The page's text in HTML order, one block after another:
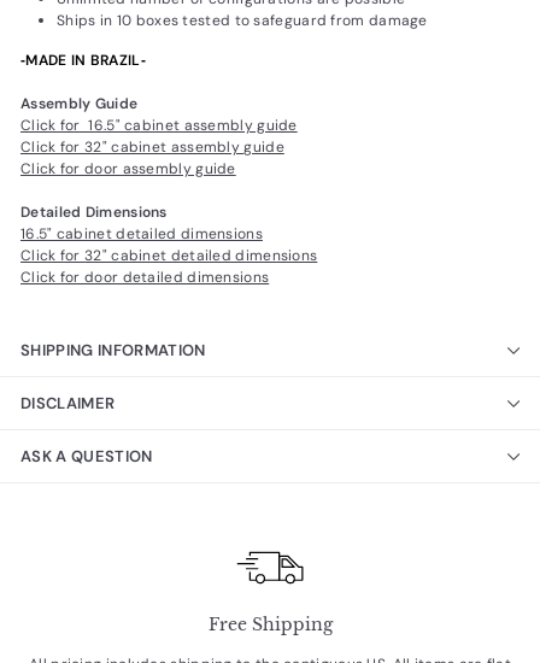
Ships in 10 boxes tested to safeguard from damage
‐MADE IN BRAZIL‐
Assembly Guide
Click for 16.5" cabinet assembly guide
Click for 32" cabinet assembly guide
Click for door assembly guide
Detailed Dimensions
16.5" cabinet detailed dimensions
Click for 32" cabinet detailed dimensions
Click for door detailed dimensions
SHIPPING INFORMATION
DISCLAIMER
ASK A QUESTION
Free Shipping